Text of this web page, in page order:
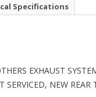
Specifications
EXHAUST
SERVICED, NEW